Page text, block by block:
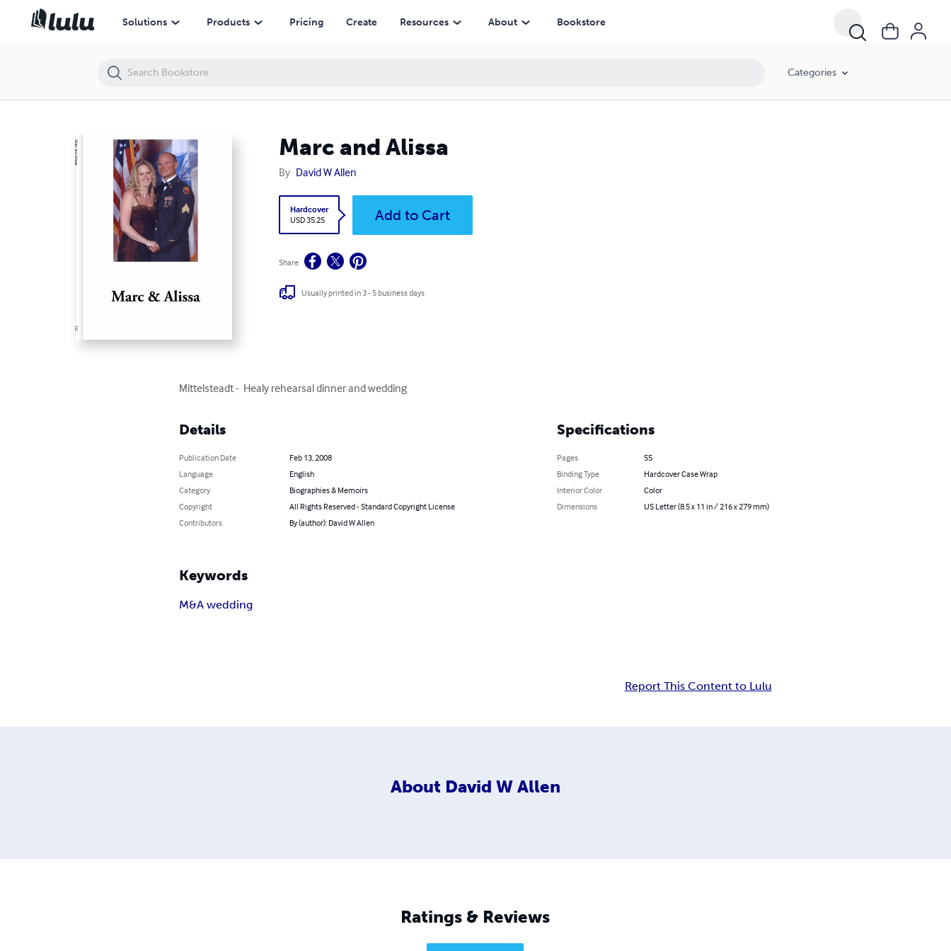
Solutions Products Pricing Create Resources About Bookstore
Categories
Marc and Alissa
By David W Allen
Hardcover
USD 35.25
Add to Cart
Share
Usually printed in 3 - 5 business days
Mittelsteadt -  Healy rehearsal dinner and wedding
Details
Publication Date
Feb 13, 2008
Language
English
Category
Biographies & Memoirs
Copyright
All Rights Reserved - Standard Copyright License
Contributors
By (author): David W Allen
Specifications
Pages
55
Binding Type
Hardcover Case Wrap
Interior Color
Color
Dimensions
US Letter (8.5 x 11 in / 216 x 279 mm)
Keywords
M&A wedding
Report This Content to Lulu
About David W Allen
Ratings & Reviews
Marc and Alissa